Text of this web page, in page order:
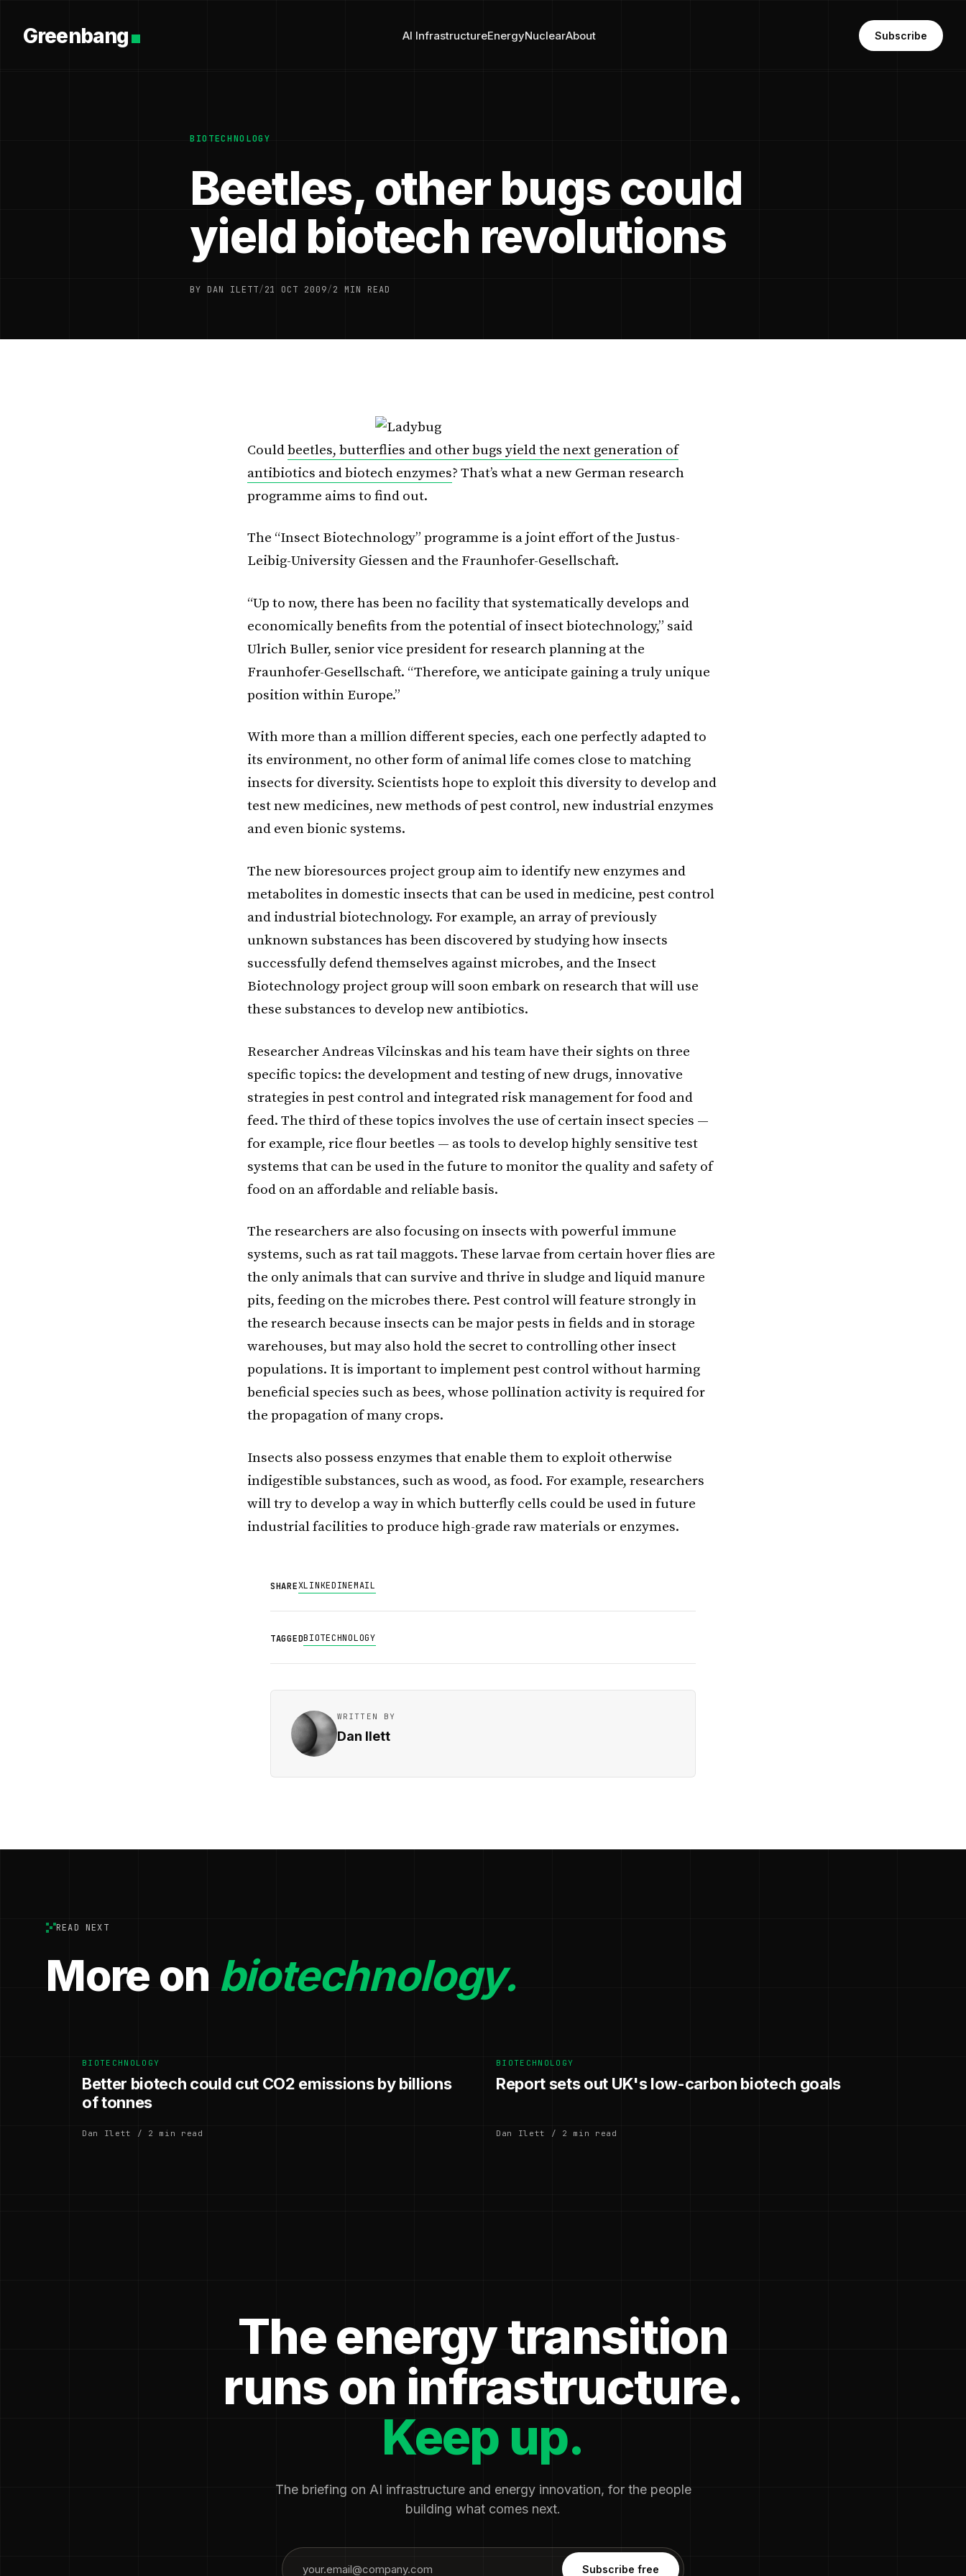
Greenbang AI InfrastructureEnergyNuclearAbout Subscribe
BIOTECHNOLOGY
Beetles, other bugs could
yield biotech revolutions
BY DAN ILETT/21 OCT 2009/2 MIN READ
Couldbeetles, butterflies and other bugs yield the next generation of
antibiotics and biotech enzymes? That’s what a new German research
programme aims to find out.
The “Insect Biotechnology” programme is a joint effort of the Justus-
Leibig-University Giessen and the Fraunhofer-Gesellschaft.
“Up to now, there has been no facility that systematically develops and
economically benefits from the potential of insect biotechnology,” said
Ulrich Buller, senior vice president for research planning at the
Fraunhofer-Gesellschaft. “Therefore, we anticipate gaining a truly unique
position within Europe.”
With more than a million different species, each one perfectly adapted to
its environment, no other form of animal life comes close to matching
insects for diversity. Scientists hope to exploit this diversity to develop and
test new medicines, new methods of pest control, new industrial enzymes
and even bionic systems.
The new bioresources project group aim to identify new enzymes and
metabolites in domestic insects that can be used in medicine, pest control
and industrial biotechnology. For example, an array of previously
unknown substances has been discovered by studying how insects
successfully defend themselves against microbes, and the Insect
Biotechnology project group will soon embark on research that will use
these substances to develop new antibiotics.
Researcher Andreas Vilcinskas and his team have their sights on three
specific topics: the development and testing of new drugs, innovative
strategies in pest control and integrated risk management for food and
feed. The third of these topics involves the use of certain insect species —
for example, rice flour beetles — as tools to develop highly sensitive test
systems that can be used in the future to monitor the quality and safety of
food on an affordable and reliable basis.
The researchers are also focusing on insects with powerful immune
systems, such as rat tail maggots. These larvae from certain hover flies are
the only animals that can survive and thrive in sludge and liquid manure
pits, feeding on the microbes there. Pest control will feature strongly in
the research because insects can be major pests in fields and in storage
warehouses, but may also hold the secret to controlling other insect
populations. It is important to implement pest control without harming
beneficial species such as bees, whose pollination activity is required for
the propagation of many crops.
Insects also possess enzymes that enable them to exploit otherwise
indigestible substances, such as wood, as food. For example, researchers
will try to develop a way in which butterfly cells could be used in future
industrial facilities to produce high-grade raw materials or enzymes.
SHAREXLINKEDINEMAIL
TAGGEDBIOTECHNOLOGY
WRITTEN BY
Dan Ilett
READ NEXT
More on biotechnology.
BIOTECHNOLOGY
Better biotech could cut CO2 emissions by billions
of tonnes
Dan Ilett / 2 min read
BIOTECHNOLOGY
Report sets out UK's low-carbon biotech goals
Dan Ilett / 2 min read
The energy transition
runs on infrastructure.
Keep up.
The briefing on AI infrastructure and energy innovation, for the people
building what comes next.
Subscribe free